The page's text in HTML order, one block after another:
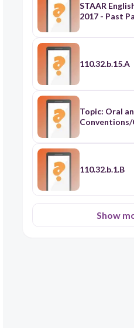
STAAR
2017 - Past
110.32.b.15.A
Topic: Oral
110.32.b.1.B
Show